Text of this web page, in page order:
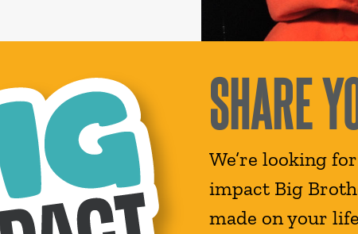
SHARE
We’re looking for
impact Big
made on your